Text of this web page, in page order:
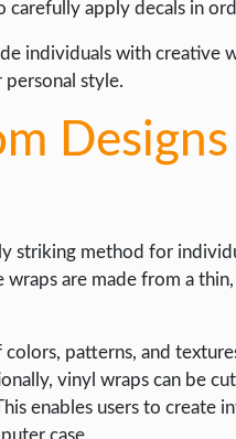
carefully apply decals in
individuals with creative
personal style.
striking method for
are made from a
patterns, and
vinyl wraps can be
enables users to create
case.